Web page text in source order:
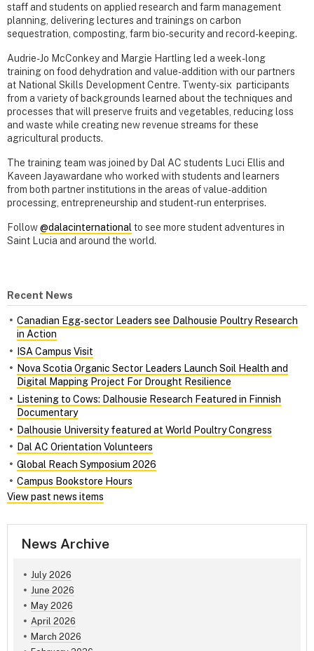
staff and students on applied research and farm management
planning, delivering lectures and trainings on carbon
sequestration, composting, farm bio-security and record-keeping.
Audrie-Jo McConkey and Margie Hartling led a week-long
training on food dehydration and value-addition with our partners
at National Skills Development Centre. Twenty-six participants
from a variety of backgrounds learned about the techniques and
processes that will preserve fruits and vegetables, reducing loss
and waste while creating new revenue streams for these
agricultural products.
The training team was joined by Dal AC students Luci Ellis and
Kaveen Jayawardane who worked with students and learners
from both partner institutions in the areas of value-addition
processing, entrepreneurship and student-run enterprises.
Follow@dalacinternational to see more student adventures in
Saint Lucia and around the world.
Recent News
Canadian Egg‑sector Leaders see Dalhousie Poultry Research
in Action
ISA Campus Visit
Nova Scotia Organic Sector Leaders Launch Soil Health and
Digital Mapping Project For Drought Resilience
Listening to Cows: Dalhousie Research Featured in Finnish
Documentary
Dalhousie University featured at World Poultry Congress
Dal AC Orientation Volunteers
Global Reach Symposium 2026
Campus Bookstore Hours
View past news items
News Archive
July 2026
June 2026
May 2026
April 2026
March 2026